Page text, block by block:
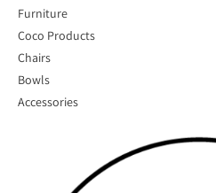
Furniture
Coco Products
Chairs
Bowls
Accessories